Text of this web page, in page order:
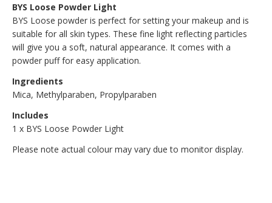
BYS Loose Powder Light
BYS Loose powder is perfect for setting your makeup and is
suitable for all skin types. These fine light reflecting particles
will give you a soft, natural appearance. It comes with a
powder puff for easy application.
Ingredients
Mica, Methylparaben, Propylparaben
Includes
1 x BYS Loose Powder Light
Please note actual colour may vary due to monitor display.